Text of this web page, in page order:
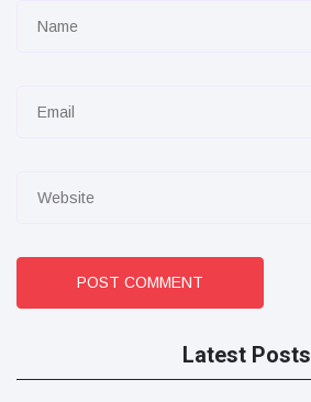
POST COMMENT
Latest Posts